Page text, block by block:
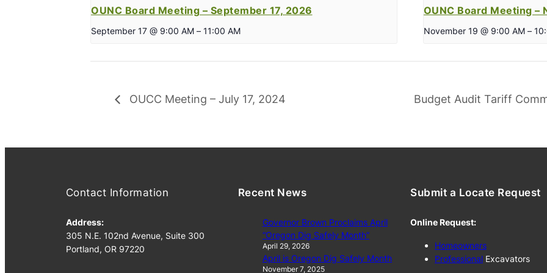
OUNC Board Meeting – September 17, 2026
September 17 @ 9:00 AM – 11:00 AM
OUNC Board Meeting –
November 19 @ 9:00 AM –
OUCC Meeting – July 17, 2024 Budget Audit Tariff
Contact Information
Address:
305 N.E. 102nd Avenue, Suite 300
Portland, OR 97220
Recent News
Governor Brown Proclaims April
“Oregon Dig Safely Month”
April 29, 2026
April is Oregon Dig Safely Month
November 7, 2025
Submit a Locate Request
Online Request:
Homeowners
Professional Excavators